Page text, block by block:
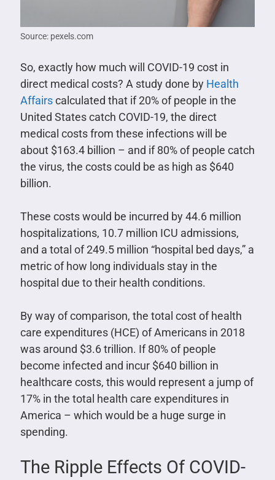
Source: pexels.com
So, exactly how much will COVID-19 cost in
direct medical costs? A study done by Health
Affairscalculated that if 20% of people in the
United States catch COVID-19, the direct
medical costs from these infections will be
about $163.4 billion – and if 80% of people catch
the virus, the costs could be as high as $640
billion.
These costs would be incurred by 44.6 million
hospitalizations, 10.7 million ICU admissions,
and a total of 249.5 million “hospital bed days,” a
metric of how long individuals stay in the
hospital due to their health conditions.
By way of comparison, the total cost of health
care expenditures (HCE) of Americans in 2018
was around $3.6 trillion. If 80% of people
become infected and incur $640 billion in
healthcare costs, this would represent a jump of
17% in the total health care expenditures in
America – which would be a huge surge in
spending.
The Ripple Effects Of COVID-